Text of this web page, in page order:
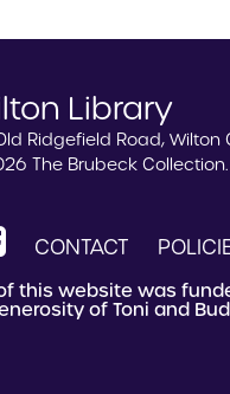
Library
Ridgefield Road, Wilton
The Brubeck
CONTACT
this website was
of Toni and